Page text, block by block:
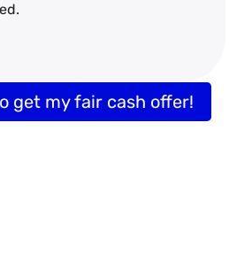
get my fair cash offer!